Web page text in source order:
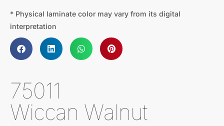
* Physical laminate color may vary from its digital
interpretation
75011
Wiccan Walnut